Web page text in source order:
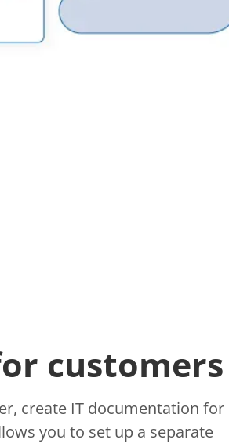
customers
create IT documentation for
you to set up a separate